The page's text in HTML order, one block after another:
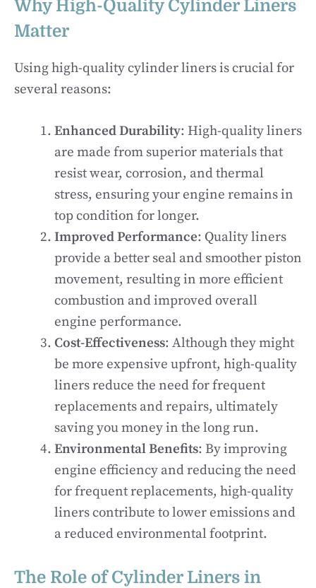
Why High-Quality Cylinder Liners
Matter
Using high-quality cylinder liners is crucial for
several reasons:
Enhanced Durability: High-quality liners
are made from superior materials that
resist wear, corrosion, and thermal
stress, ensuring your engine remains in
top condition for longer.
Improved Performance: Quality liners
provide a better seal and smoother piston
movement, resulting in more efficient
combustion and improved overall
engine performance.
Cost-Effectiveness: Although they might
be more expensive upfront, high-quality
liners reduce the need for frequent
replacements and repairs, ultimately
saving you money in the long run.
Environmental Benefits: By improving
engine efficiency and reducing the need
for frequent replacements, high-quality
liners contribute to lower emissions and
a reduced environmental footprint.
The Role of Cylinder Liners in